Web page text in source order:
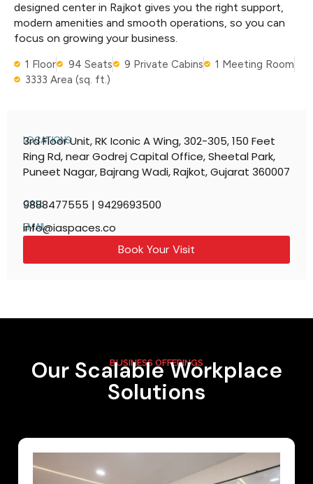
designed center in Rajkot gives you the right support,
modern amenities and smooth operations, so you can
focus on growing your business.
1 Floor 94 Seats 9 Private Cabins
1 Meeting Room
3333 Area (sq. ft.)
LOCATIONS
3rd Floor Unit, RK Iconic A Wing, 302-305, 150 Feet
Ring Rd, near Godrej Capital Office, Sheetal Park,
Puneet Nagar, Bajrang Wadi, Rajkot, Gujarat 360007
CALL
9888477555 | 9429693500
EMAIL
info@iaspaces.co
Book Your Visit
BUSINESS OFFERINGS
Our Scalable Workplace
Solutions